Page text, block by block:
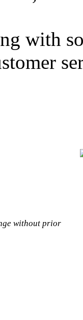
with
without prior